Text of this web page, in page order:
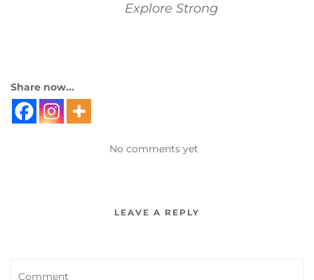
Explore Strong
Share now...
No comments yet
LEAVE A REPLY